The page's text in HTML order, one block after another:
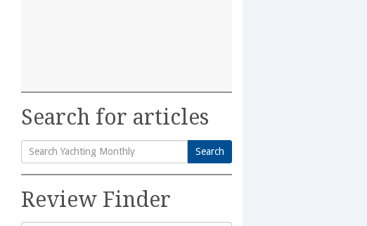
Search for articles
Search
for:
Search
Review Finder